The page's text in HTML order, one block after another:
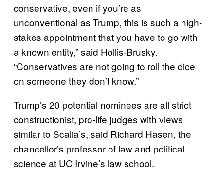
conservative, even if you’re as
unconventional as Trump, this is such a high-
stakes appointment that you have to go with
a known entity,” said Hollis-Brusky.
“Conservatives are not going to roll the dice
on someone they don’t know.”
Trump’s 20 potential nominees are all strict
constructionist, pro-life judges with views
similar to Scalia’s, said Richard Hasen, the
chancellor’s professor of law and political
science at UC Irvine’s law school.